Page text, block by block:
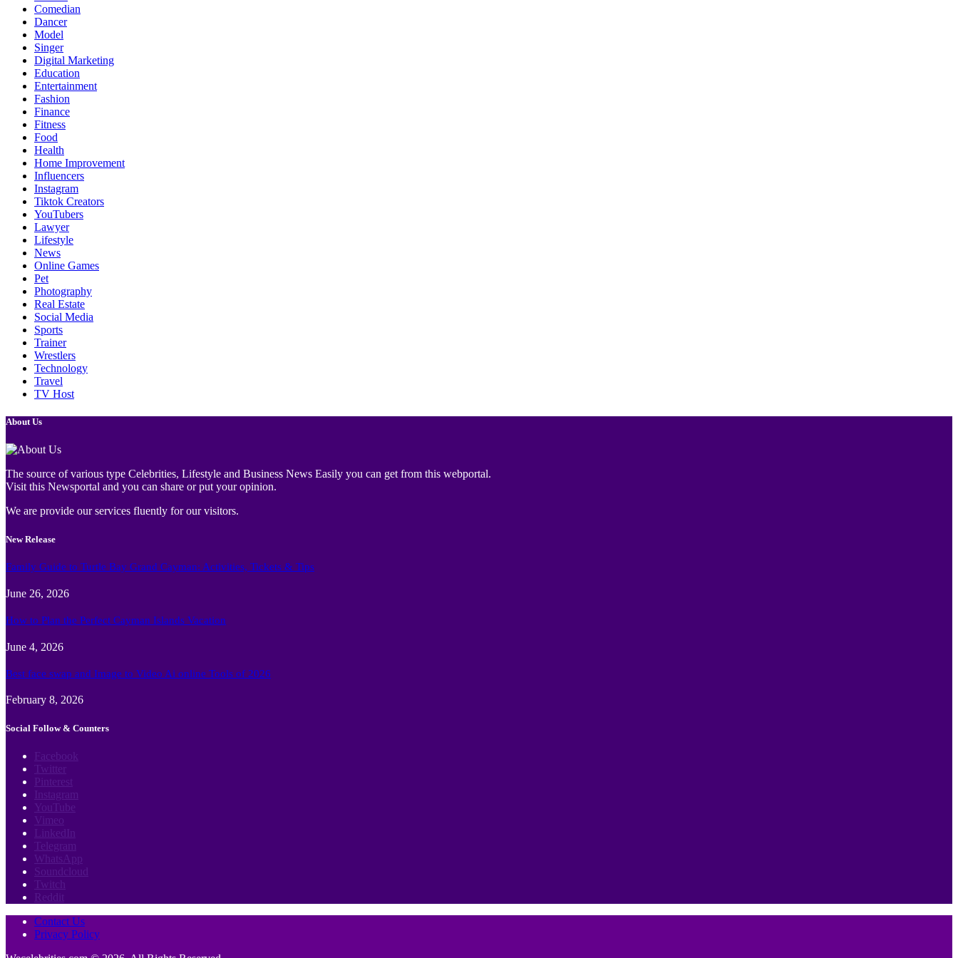
Comedian
Dancer
Model
Singer
Digital Marketing
Education
Entertainment
Fashion
Finance
Fitness
Food
Health
Home Improvement
Influencers
Instagram
Tiktok Creators
YouTubers
Lawyer
Lifestyle
News
Online Games
Pet
Photography
Real Estate
Social Media
Sports
Trainer
Wrestlers
Technology
Travel
TV Host
About Us
The source of various type Celebrities, Lifestyle and Business News Easily you can get from this webportal.
Visit this Newsportal and you can share or put your opinion.
We are provide our services fluently for our visitors.
New Release
Family Guide to Turtle Bay Grand Cayman: Activities, Tickets & Tips
June 26, 2026
How to Plan the Perfect Cayman Islands Vacation
June 4, 2026
Best face swap and Image to Video Ai online Tools of 2026
February 8, 2026
Social Follow & Counters
Facebook
Twitter
Pinterest
Instagram
YouTube
Vimeo
LinkedIn
Telegram
WhatsApp
Soundcloud
Twitch
Reddit
Contact Us
Privacy Policy